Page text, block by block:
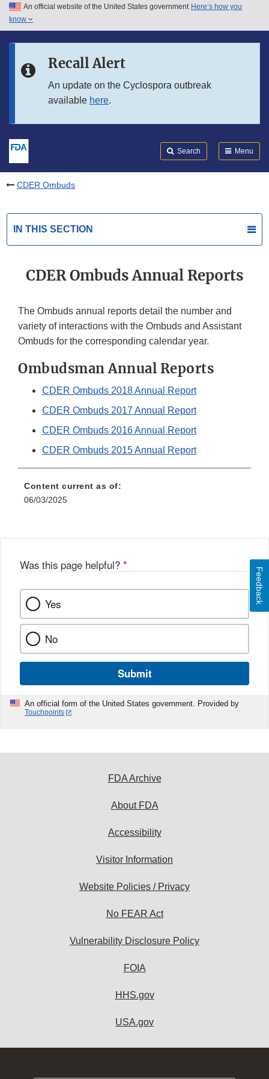
Skip to main content
Skip to in this section menu
An official website of the United States government Here’s how you
know
Recall Alert
An update on the Cyclospora outbreak
available here.
Search Menu
CDER Ombuds
IN THIS SECTION
CDER Ombuds Annual Reports
The Ombuds annual reports detail the number and
variety of interactions with the Ombuds and Assistant
Ombuds for the corresponding calendar year.
Ombudsman Annual Reports
CDER Ombuds 2018 Annual Report
CDER Ombuds 2017 Annual Report
CDER Ombuds 2016 Annual Report
CDER Ombuds 2015 Annual Report
Content current as of:
06/03/2025
Was this page helpful? *
Yes
No
Submit
An official form of the United States government. Provided by
Touchpoints
Feedback
FDA Archive
About FDA
Accessibility
Visitor Information
Website Policies / Privacy
No FEAR Act
Vulnerability Disclosure Policy
FOIA
HHS.gov
USA.gov